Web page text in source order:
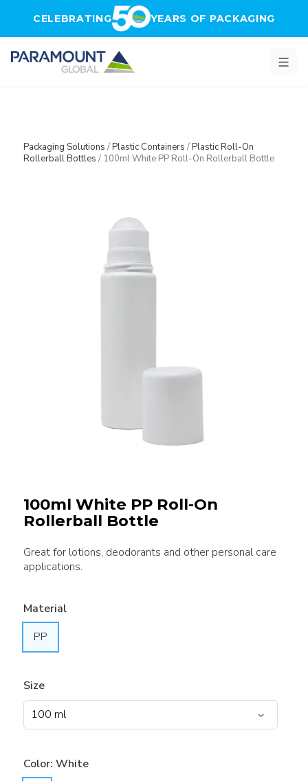
CELEBRATING YEARS OF PACKAGING
Packaging Solutions /Plastic Containers /Plastic Roll-On
Rollerball Bottles / 100ml White PP Roll-On Rollerball Bottle
100ml White PP Roll-On
Rollerball Bottle
Great for lotions, deodorants and other personal care
applications.
Material
PP
Size
Color: White